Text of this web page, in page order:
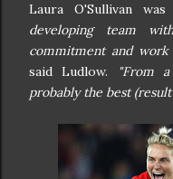
Laura O'Sullivan
developing team
commitment and work
said Ludlow.
"From
probably the best